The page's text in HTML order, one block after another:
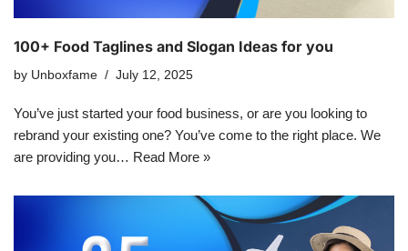
100+ Food Taglines and Slogan Ideas for you
by Unboxfame July 12, 2025
You’ve just started your food business, or are you looking to
rebrand your existing one? You’ve come to the right place. We
are providing you… Read More »